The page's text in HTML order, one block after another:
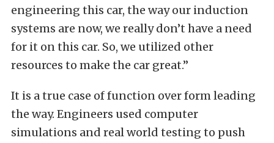
engineering this car, the way our induction
systems are now, we really don’t have a need
for it on this car. So, we utilized other
resources to make the car great.”
It is a true case of function over form leading
the way. Engineers used computer
simulations and real world testing to push